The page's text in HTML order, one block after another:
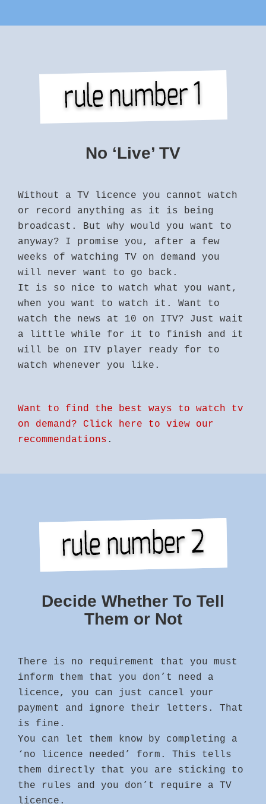
No ‘Live’ TV
Without a TV licence you cannot watch
or record anything as it is being
broadcast. But why would you want to
anyway? I promise you, after a few
weeks of watching TV on demand you
will never want to go back.
It is so nice to watch what you want,
when you want to watch it. Want to
watch the news at 10 on ITV? Just wait
a little while for it to finish and it
will be on ITV player ready for to
watch whenever you like.
Want to find the best ways to watch tv
on demand? Click here to view our
recommendations .
Decide Whether To Tell
Them or Not
There is no requirement that you must
inform them that you don’t need a
licence, you can just cancel your
payment and ignore their letters. That
is fine.
You can let them know by completing a
‘no licence needed’ form. This tells
them directly that you are sticking to
the rules and you don’t require a TV
licence.